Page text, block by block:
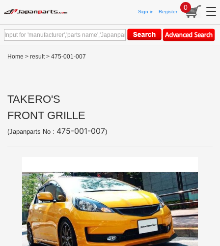
Sign in Register
0
Home > result> 475-001-007
TAKERO'S
FRONT GRILLE
(Japanparts No : 475-001-007)